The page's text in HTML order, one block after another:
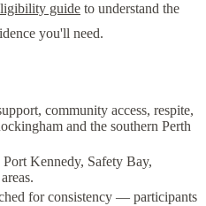
guide to understand the
you'll need.
community access, respite,
and the southern Perth
Kennedy, Safety Bay,
for consistency — participants